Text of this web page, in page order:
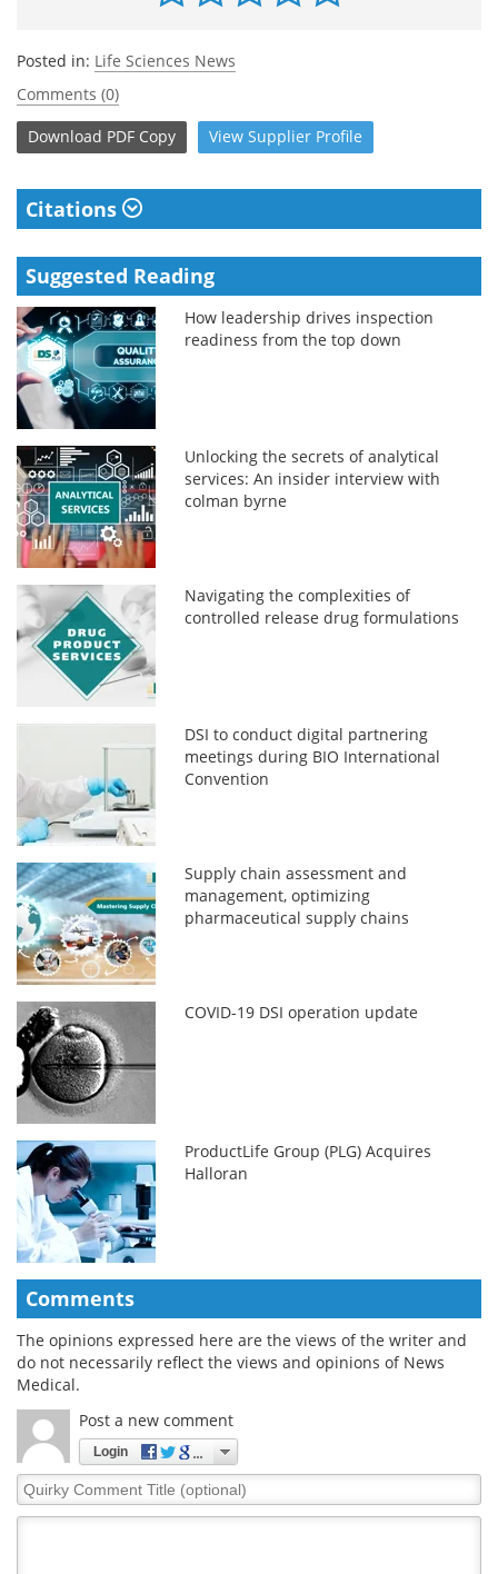
Posted in: Life Sciences News
Comments (0)
Download PDF Copy View Supplier Profile
Citations
Suggested Reading
How leadership drives inspection
readiness from the top down
Unlocking the secrets of analytical
services: An insider interview with
colman byrne
Navigating the complexities of
controlled release drug formulations
DSI to conduct digital partnering
meetings during BIO International
Convention
Supply chain assessment and
management, optimizing
pharmaceutical supply chains
COVID-19 DSI operation update
ProductLife Group (PLG) Acquires
Halloran
Comments
The opinions expressed here are the views of the writer and
do not necessarily reflect the views and opinions of News
Medical.
Post a new comment
Login
Quirky
Comment